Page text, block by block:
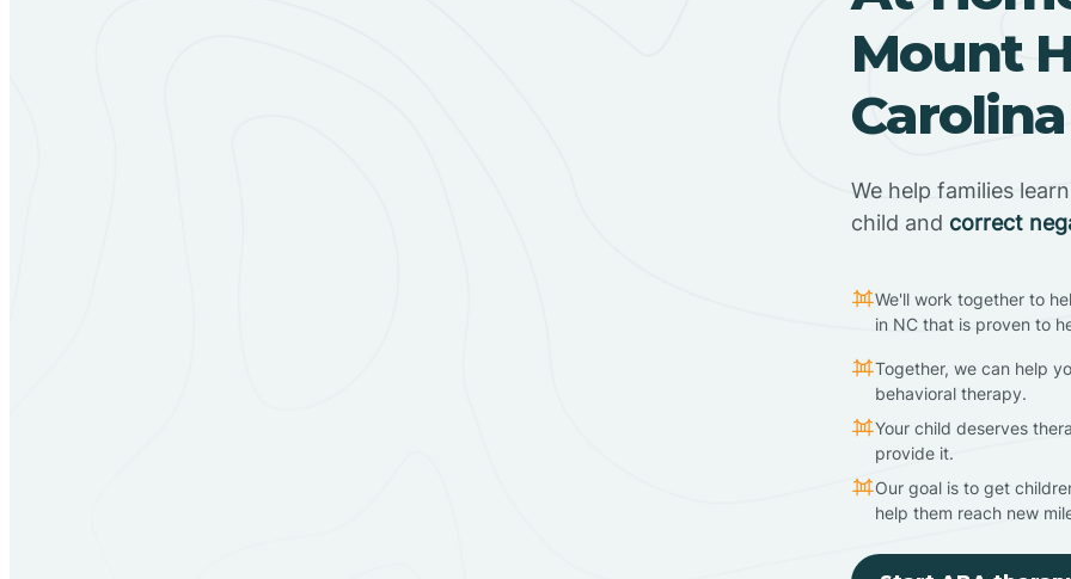
Mount
Carolina
We help families
child and correct
We'll work together to
in NC that is proven to
Together, we can help
behavioral therapy.
Your child deserves
provide it.
Our goal is to get
help them reach new